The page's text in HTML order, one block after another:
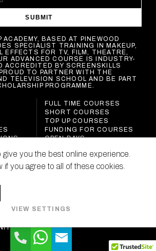
SUBMIT
ACADEMY, BASED AT PINEWOOD
SPECIALIST TRAINING IN MAKEUP,
EFFECTS FOR TV, FILM, THEATRE,
ADVANCED COURSE IS INDUSTRY-
ACCREDITED BY SCREENSKILLS
TO PARTNER WITH THE
TELEVISION SCHOOL AND BE PART
PROGRAMME.
FULL TIME COURSES
SHORT COURSES
TOP UP COURSES
FUNDING FOR COURSES
OPEN DAYS
ONLINE
give you the best online experience.
if you agree to all of these cookies.
VIEW SETTINGS